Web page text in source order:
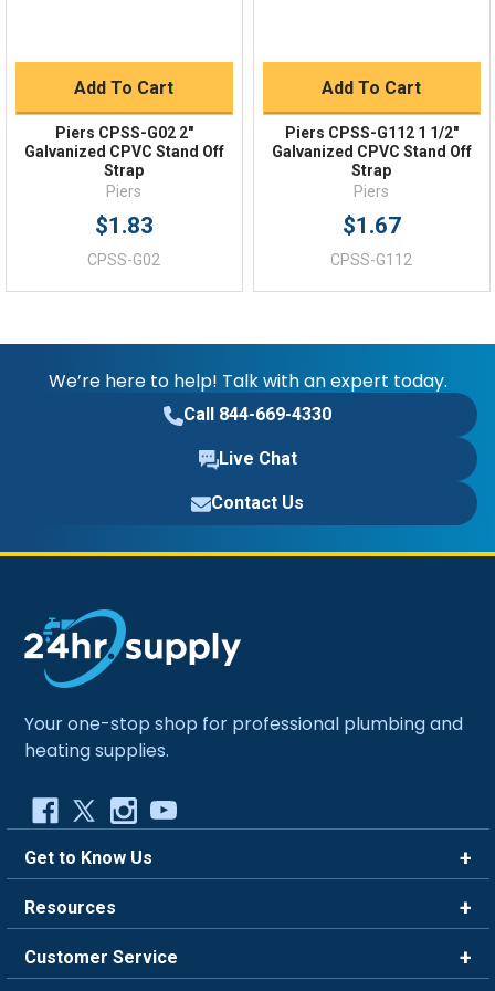
Add To Cart
Piers CPSS-G02 2"
Galvanized CPVC Stand Off
Strap
Piers
$1.83
CPSS-G02
Add To Cart
Piers CPSS-G112 1 1/2"
Galvanized CPVC Stand Off
Strap
Piers
$1.67
CPSS-G112
We’re here to help! Talk with an expert today.
Call 844-669-4330
Live Chat
Contact Us
Your one-stop shop for professional plumbing and
heating supplies.
Get to Know Us
Careers
Blog
Resources
FAQ
Customer Service